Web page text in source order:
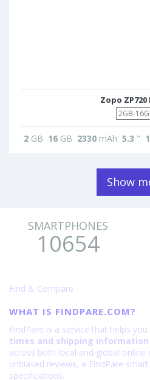
Zopo ZP720
2GB-
2 GB 16 GB 2330 mAh 5.3 "
Show
SMARTPHONES
10654
Find & Compare
WHAT IS FINDPARE.COM?
FindPare is a service that helps you
times and shipping information
across both local and global
unbiased reviews, a FindPare
specifications.